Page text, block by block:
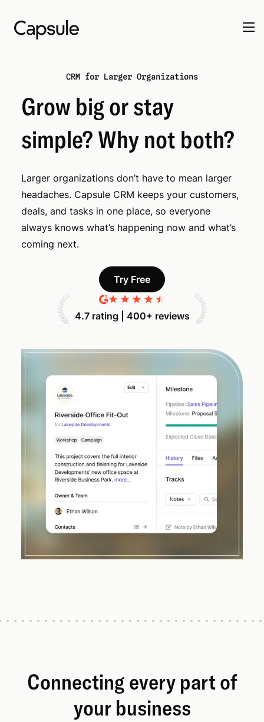
CRM for Larger Organizations
Grow big or stay
simple? Why not both?
Larger organizations don’t have to mean larger
headaches. Capsule CRM keeps your customers,
deals, and tasks in one place, so everyone
always knows what’s happening now and what’s
coming next.
Try Free
4.7 rating | 400+ reviews
Connecting every part of
your business